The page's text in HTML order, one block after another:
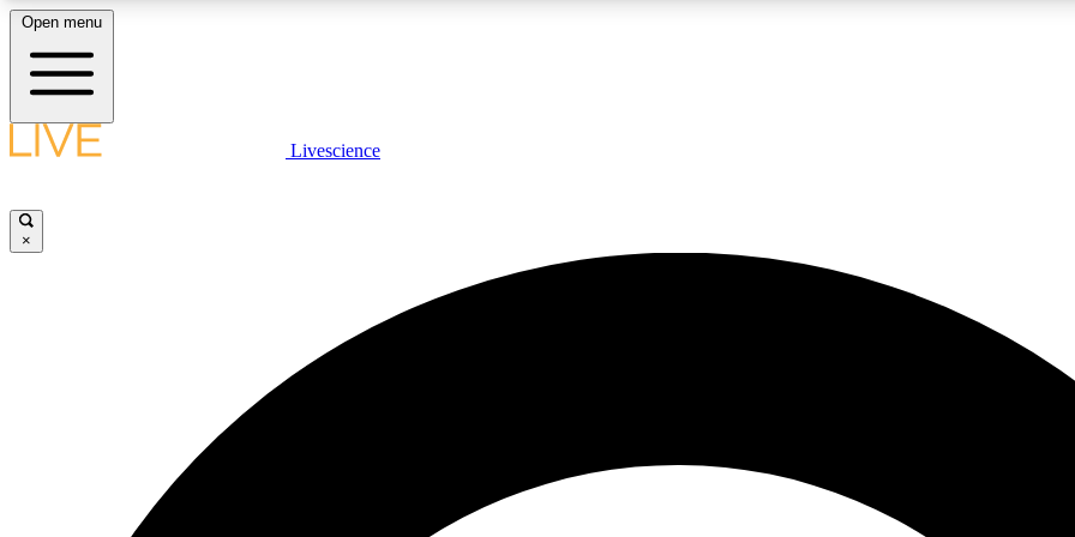
LIVE SCIENCE PLUS
JOIN
Open menu
Livescience
×